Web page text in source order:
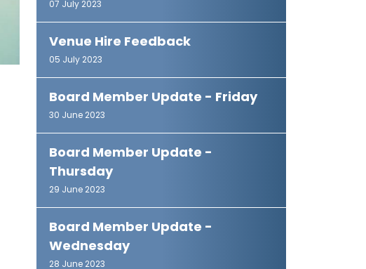
07 July 2023
Venue Hire Feedback
05 July 2023
Board Member Update - Friday
30 June 2023
Board Member Update -
Thursday
29 June 2023
Board Member Update -
Wednesday
28 June 2023